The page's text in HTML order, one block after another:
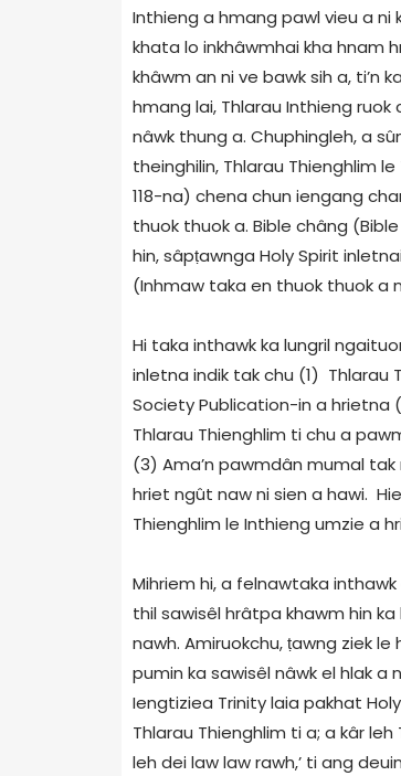
Inthieng a hmang pawl vieu a ni
khata lo inkhâwmhai kha hnam
khâwm an ni ve bawk sih a, ti’n
hmang lai, Thlarau Inthieng
nâwk thung a. Chuphingleh, a
theinghilin, Thlarau Thienghlim
118-na) chena chun iengang
thuok thuok a. Bible châng
hin, sâpṭawnga Holy Spirit
(Inhmaw taka en thuok thuok a
Hi taka inthawk ka lungril
inletna indik tak chu (1) Thlarau
Society Publication-in a hrietna
Thlarau Thienghlim ti chu a
(3) Ama’n pawmdân mumal
hriet ngût naw ni sien a hawi.
Thienghlim le Inthieng umzie a
Mihriem hi, a felnawtaka
thil sawisêl hrâtpa khawm hin
nawh. Amiruokchu,ṭawng ziek le
pumin ka sawisêl nâwk el hlak a
Iengtiziea Trinity laia pakhat
Thlarau Thienghlim ti a; a kâr
leh dei law law rawh,’ ti ang